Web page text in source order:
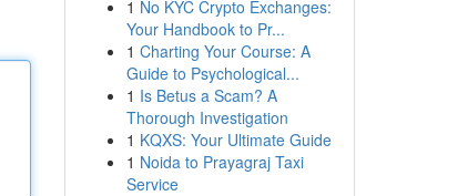
1 No KYC Crypto Exchanges:
Your Handbook to Pr...
1 Charting Your Course: A
Guide to Psychological...
1 Is Betus a Scam? A
Thorough Investigation
1 KQXS: Your Ultimate Guide
1 Noida to Prayagraj Taxi
Service